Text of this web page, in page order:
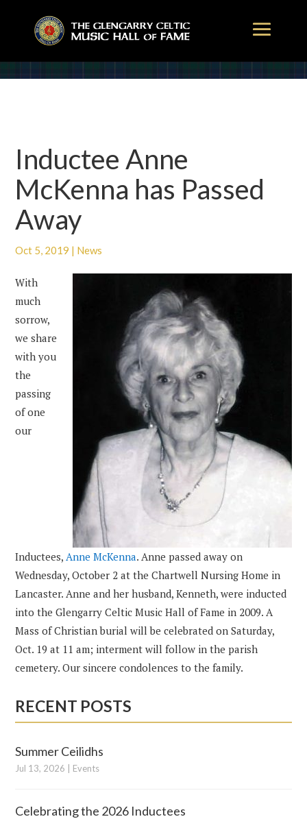
Inductee Anne
McKenna has Passed
Away
Oct 5, 2019 | News
With
much
sorrow,
we share
with you
the
passing
of one
our
Inductees,Anne McKenna. Anne passed away on
Wednesday, October 2 at the Chartwell Nursing Home in
Lancaster. Anne and her husband, Kenneth, were inducted
into the Glengarry Celtic Music Hall of Fame in 2009. A
Mass of Christian burial will be celebrated on Saturday,
Oct. 19 at 11 am; interment will follow in the parish
cemetery. Our sincere condolences to the family.
RECENT POSTS
Summer Ceilidhs
Jul 13, 2026 Events
Celebrating the 2026 Inductees